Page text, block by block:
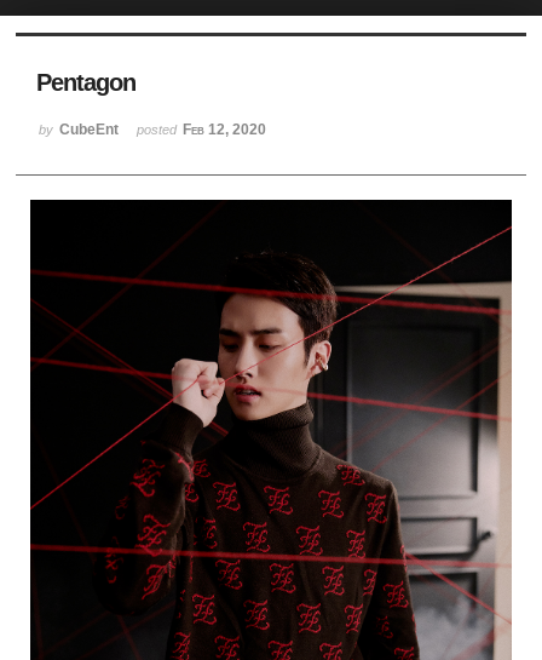
Pentagon
by CubeEnt posted Feb 12, 2020
Sketchbook5, 스케치북5
Sketchbook5, 스케치북5